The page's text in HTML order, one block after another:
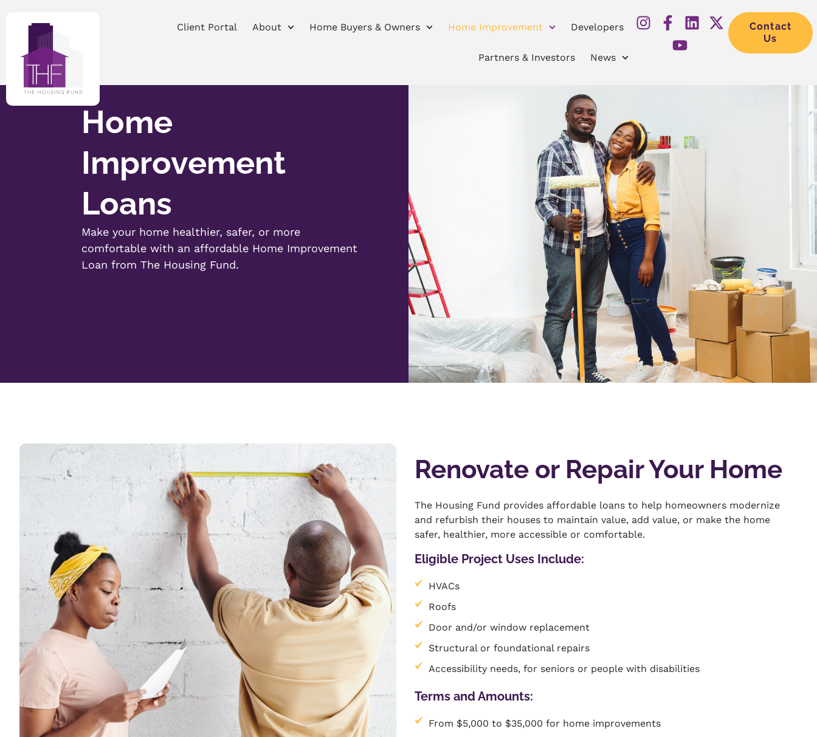
Client Portal About Home Buyers & Owners Home Improvement Developers
Partners & Investors News
Contact
Us
Home
Improvement
Loans
Make your home healthier, safer, or more
comfortable with an affordable Home Improvement
Loan from The Housing Fund.
Renovate or Repair Your Home
The Housing Fund provides affordable loans to help homeowners modernize
and refurbish their houses to maintain value, add value, or make the home
safer, healthier, more accessible or comfortable.
Eligible Project Uses Include:
HVACs
Roofs
Door and/or window replacement
Structural or foundational repairs
Accessibility needs, for seniors or people with disabilities
Terms and Amounts:
From $5,000 to $35,000 for home improvements